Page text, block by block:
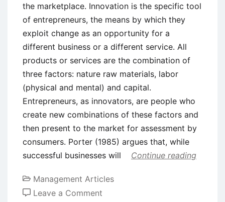
the marketplace. Innovation is the specific tool
of entrepreneurs, the means by which they
exploit change as an opportunity for a
different business or a different service. All
products or services are the combination of
three factors: nature raw materials, labor
(physical and mental) and capital.
Entrepreneurs, as innovators, are people who
create new combinations of these factors and
then present to the market for assessment by
consumers. Porter (1985) argues that, while
successful businesses will
Continue reading
Management Articles
Leave a Comment